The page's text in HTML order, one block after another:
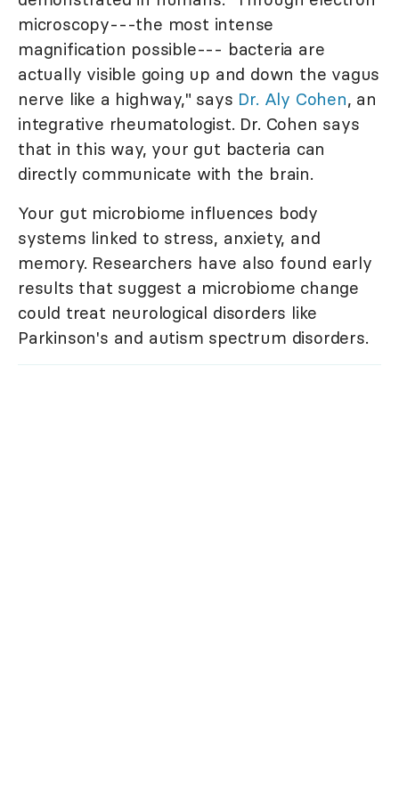
microscopy---the most intense
magnification possible--- bacteria are
actually visible going up and down the vagus
nerve like a highway," says Dr. Aly Cohen, an
integrative rheumatologist. Dr. Cohen says
that in this way, your gut bacteria can
directly communicate with the brain.
Your gut microbiome influences body
systems linked to stress, anxiety, and
memory. Researchers have also found early
results that suggest a microbiome change
could treat neurological disorders like
Parkinson's and autism spectrum disorders.